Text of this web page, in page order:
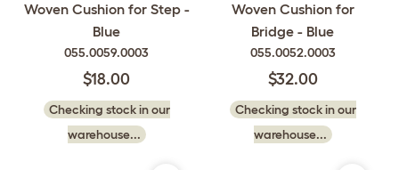
Woven Cushion for Step -
Blue
055.0059.0003
$18.00
Checking stock in our
warehouse...
Woven Cushion for
Bridge - Blue
055.0052.0003
$32.00
Checking stock in our
warehouse...